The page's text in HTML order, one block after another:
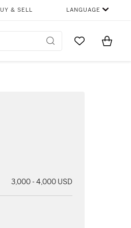
& SELL LANGUAGE
Go to MyItems
3,000 - 4,000 USD